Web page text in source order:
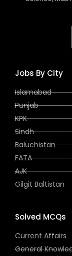
Jobs By City
Islamabad
Punjab
KPK
Sindh
Baluchistan
FATA
AJK
Gilgit Baltistan
Solved MCQs
Current Affairs
General